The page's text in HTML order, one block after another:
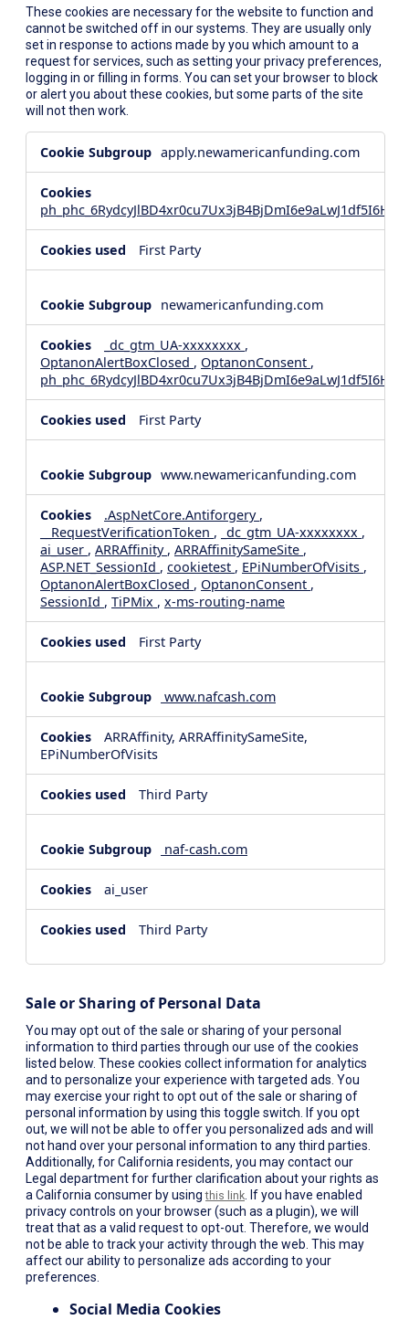
These cookies are necessary for the website to function and
cannot be switched off in our systems. They are usually only
set in response to actions made by you which amount to a
request for services, such as setting your privacy preferences,
logging in or filling in forms. You can set your browser to block
or alert you about these cookies, but some parts of the site
will not then work.
Necessary
apply.newamericanfunding.com
First Party
newamericanfunding.com
_dc_gtm_UA-xxxxxxxx ,
OptanonAlertBoxClosed , OptanonConsent ,
First Party
www.newamericanfunding.com
.AspNetCore.Antiforgery ,
__RequestVerificationToken , _dc_gtm_UA-xxxxxxxx ,
ai_user , ARRAffinity , ARRAffinitySameSite ,
ASP.NET_SessionId , cookietest , EPiNumberOfVisits ,
OptanonAlertBoxClosed , OptanonConsent ,
SessionId , TiPMix , x-ms-routing-name
First Party
www.nafcash.com
ARRAffinity, ARRAffinitySameSite,
EPiNumberOfVisits
Third Party
naf-cash.com
ai_user
Third Party
Sale or Sharing of Personal Data
You may opt out of the sale or sharing of your personal
information to third parties through our use of the cookies
listed below. These cookies collect information for analytics
and to personalize your experience with targeted ads. You
may exercise your right to opt out of the sale or sharing of
personal information by using this toggle switch. If you opt
out, we will not be able to offer you personalized ads and will
not hand over your personal information to any third parties.
Additionally, for California residents, you may contact our
Legal department for further clarification about your rights as
a California consumer by usingthis link . If you have enabled
privacy controls on your browser (such as a plugin), we will
treat that as a valid request to opt-out. Therefore, we would
not be able to track your activity through the web. This may
affect our ability to personalize ads according to your
preferences.
Social Media Cookies